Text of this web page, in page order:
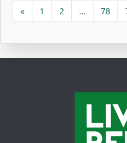
« 1 2 … 78